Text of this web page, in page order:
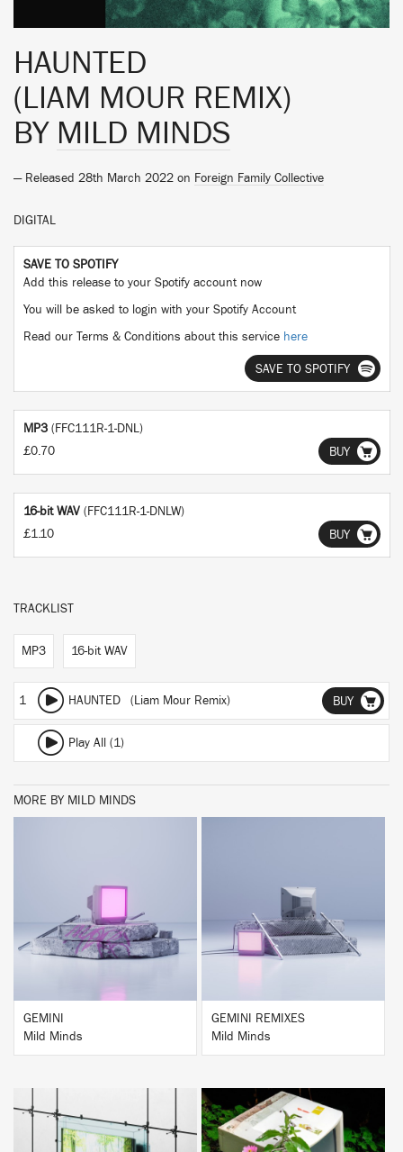
HAUNTED
(LIAM MOUR REMIX)
BY MILD MINDS
— Released 28th March 2022 on Foreign Family Collective
DIGITAL
SAVE TO SPOTIFY
Add this release to your Spotify account now
You will be asked to login with your Spotify Account
Read our Terms & Conditions about this service here
SAVE TO SPOTIFY
MP3 (FFC111R-1-DNL)
£0.70
BUY
16-bit WAV (FFC111R-1-DNLW)
£1.10
BUY
TRACKLIST
MP3 16-bit WAV
1 HAUNTED (Liam Mour Remix) BUY
Play All (1)
MORE BY MILD MINDS
GEMINI
Mild Minds
BUY
GEMINI REMIXES
Mild Minds